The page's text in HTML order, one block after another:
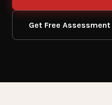
Get Free Assessment